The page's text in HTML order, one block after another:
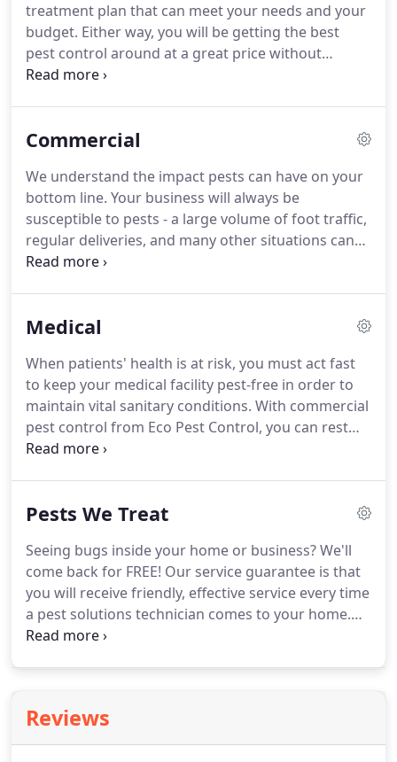
treatment plan that can meet your needs and your
budget. Either way, you will be getting the best
pest control around at a great price without
sacrificing quality. When it comes to treating your
results and long-lasting pest protection, ensuring
Commercial
We understand the impact pests can have on your
bottom line. Your business will always be
susceptible to pests - a large volume of foot traffic,
regular deliveries, and many other situations can
create an influx of unwanted insects and critters.
health regulation violations, structural damage,
diseases.
Medical
When patients' health is at risk, you must act fast
to keep your medical facility pest-free in order to
maintain vital sanitary conditions. With commercial
pest control from Eco Pest Control, you can rest
assured that your facility will remain free of
a small decision, nor one that should be made
Pests We Treat
Seeing bugs inside your home or business? We'll
come back for FREE! Our service guarantee is that
you will receive friendly, effective service every time
a pest solutions technician comes to your home.
You'll always receive notification prior to and after
Reviews